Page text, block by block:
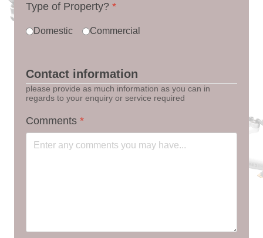
Type of Property? *
Domestic Commercial
Contact information
please provide as much information as you can in
regards to your enquiry or service required
Comments *